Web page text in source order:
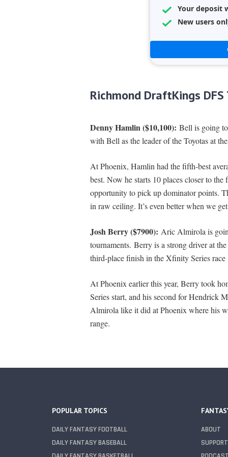
Your deposit
New users
Richmond DraftKings
Denny Hamlin ($10,100): Bell is going
with Bell as the leader of the Toyotas at
At Phoenix, Hamlin had the fifth-best
best. Now he starts 10 places closer to
opportunity to pick up dominator points.
in raw ceiling. It’s even better when we
Josh Berry ($7900): Aric Almirola is
tournaments. Berry is a strong driver at
third-place finish in the Xfinity Series race
At Phoenix earlier this year, Berry took
Series start, and his second for Hendrick
Almirola like it did at Phoenix where his
range.
POPULAR TOPICS
DAILY FANTASY FOOTBALL
DAILY FANTASY BASEBALL
ABOUT
SUPPORT